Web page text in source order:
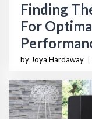
Finding
For
by Joya Hardaway